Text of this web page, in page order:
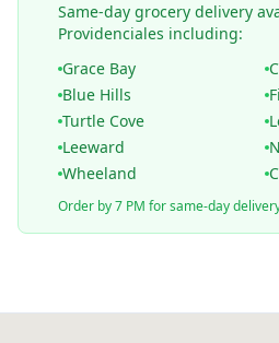
Same-day grocery delivery
Providenciales including:
Grace Bay
Blue Hills
Turtle Cove
Leeward
Wheeland
Order by 7 PM for same-day